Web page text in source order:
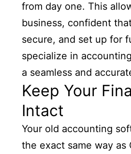
from day one. This
business, confident
secure, and set up for
specialize in
a seamless and
Keep Your
Intact
Your old accounting
the exact same way as